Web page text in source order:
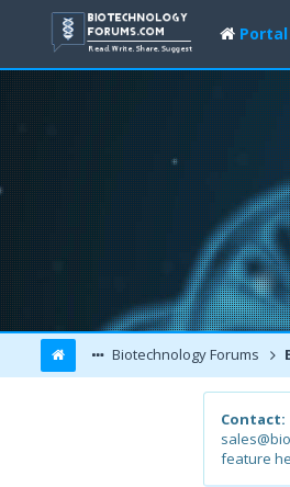
Portal
Biotechnology Forums
Contact:
feature